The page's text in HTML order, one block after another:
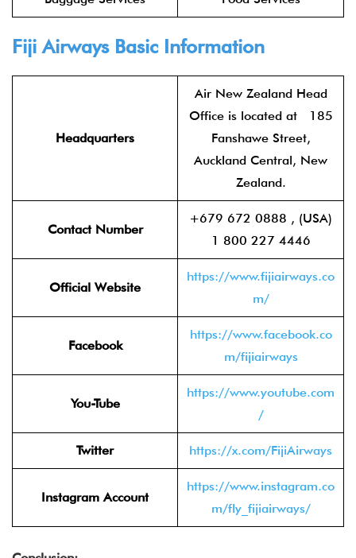
Fiji Airways Basic Information
Headquarters
Air New Zealand Head
Office is located at 185
Fanshawe Street,
Auckland Central, New
Zealand.
Contact Number
+679 672 0888 , (USA)
1 800 227 4446
Official Website
https://www.fijiairways.co
m/
Facebook
https://www.facebook.co
m/fijiairways
You-Tube
https://www.youtube.com
/
Twitter https://x.com/FijiAirways
Instagram Account
https://www.instagram.co
m/fly_fijiairways/